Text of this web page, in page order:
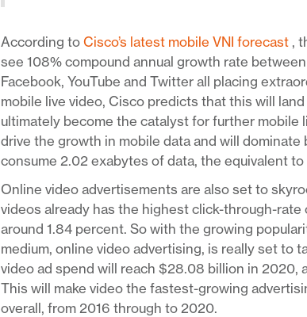
According to Cisco’s latest mobile VNI forecast ,
see 108% compound annual growth rate
Facebook, YouTube and Twitter all placing
mobile live video, Cisco predicts that this will
ultimately become the catalyst for further mobile
drive the growth in mobile data and will
consume 2.02 exabytes of data, the equivalent
Online video advertisements are also set to
videos already has the highest click-through-
around 1.84 percent. So with the growing
medium, online video advertising, is really set to
video ad spend will reach $28.08 billion in 2020,
This will make video the fastest-growing
overall, from 2016 through to 2020.